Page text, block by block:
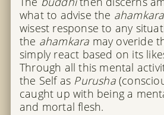
what to advise the ahamkara
wisest response to any
the ahamkara may overide
simply react based on its
Through all this mental
the Self as Purusha
caught up with being a
and mortal flesh.